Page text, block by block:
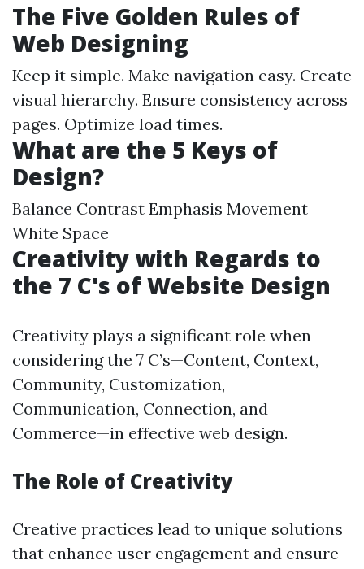
The Five Golden Rules of
Web Designing
Keep it simple. Make navigation easy. Create
visual hierarchy. Ensure consistency across
pages. Optimize load times.
What are the 5 Keys of
Design?
Balance Contrast Emphasis Movement
White Space
Creativity with Regards to
the 7 C's of Website Design
Creativity plays a significant role when
considering the 7 C’s—Content, Context,
Community, Customization,
Communication, Connection, and
Commerce—in effective web design.
The Role of Creativity
Creative practices lead to unique solutions
that enhance user engagement and ensure